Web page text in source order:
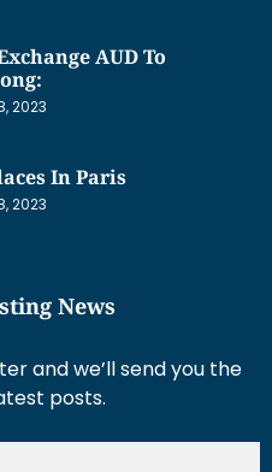
AUD To
2023
In Paris
2023
News
and we’ll send you the
posts.